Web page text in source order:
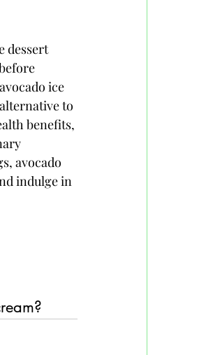
dessert
ice
to
benefits,
avocado
indulge in